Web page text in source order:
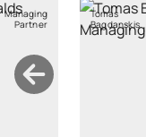
Managing
Partner